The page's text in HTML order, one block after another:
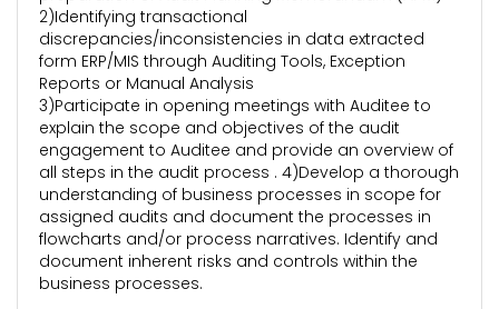
2)Identifying transactional
discrepancies/inconsistencies in data extracted
form ERP/MIS through Auditing Tools, Exception
Reports or Manual Analysis
3)Participate in opening meetings with Auditee to
explain the scope and objectives of the audit
engagement to Auditee and provide an overview of
all steps in the audit process . 4)Develop a thorough
understanding of business processes in scope for
assigned audits and document the processes in
flowcharts and/or process narratives. Identify and
document inherent risks and controls within the
business processes.